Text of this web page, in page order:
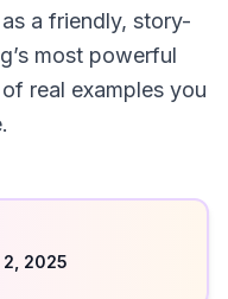
a friendly, story-
most powerful
real examples you
2025